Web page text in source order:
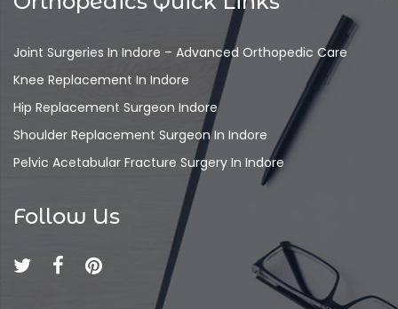
Joint Surgeries In Indore – Advanced Orthopedic Care
Knee Replacement In Indore
Hip Replacement Surgeon Indore
Shoulder Replacement Surgeon In Indore
Pelvic Acetabular Fracture Surgery In Indore
Follow Us